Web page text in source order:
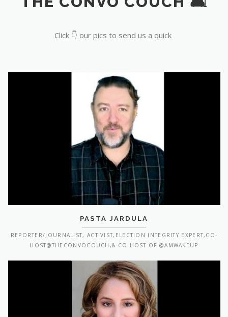
Click 👇 our pics to send us a quick
PASTA JARDULA
REPORTER/JOURNALIST, ACTIVIST,ELECTION INTEGRITY EXPERT,CO-
HOST@THECONVOCOUCH,& CO-HOST OF @AMWAKEUP